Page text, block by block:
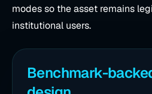
modes so the asset remains
institutional users.
Benchmark-